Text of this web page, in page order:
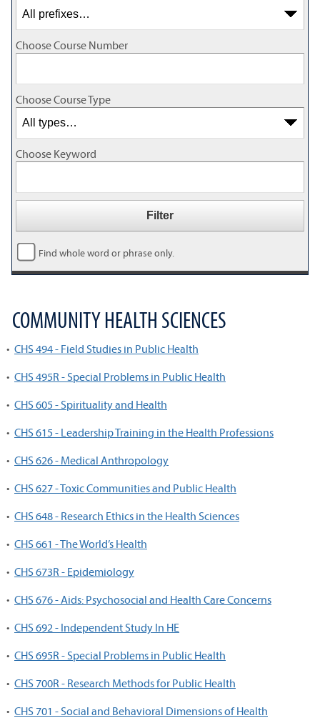
Choose Course Number
Choose Course Type
Choose Keyword
Find whole word or phrase only.
COMMUNITY HEALTH SCIENCES
• CHS 494 - Field Studies in Public Health
• CHS 495R - Special Problems in Public Health
• CHS 605 - Spirituality and Health
• CHS 615 - Leadership Training in the Health Professions
• CHS 626 - Medical Anthropology
• CHS 627 - Toxic Communities and Public Health
• CHS 648 - Research Ethics in the Health Sciences
• CHS 661 - The World’s Health
• CHS 673R - Epidemiology
• CHS 676 - Aids: Psychosocial and Health Care Concerns
• CHS 692 - Independent Study In HE
• CHS 695R - Special Problems in Public Health
• CHS 700R - Research Methods for Public Health
• CHS 701 - Social and Behavioral Dimensions of Health